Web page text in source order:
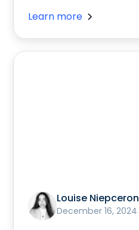
Learn more
Louise Niepceron
December 16, 2024